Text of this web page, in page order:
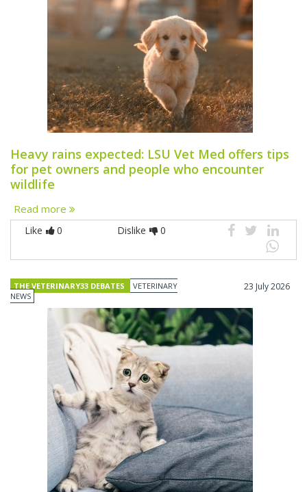
Heavy rains expected: LSU Vet Med offers tips
for pet owners and people who encounter
wildlife
Read more
Like 0 Dislike 0
THE VETERINARY33 DEBATES
VETERINARY
NEWS
23 July 2026